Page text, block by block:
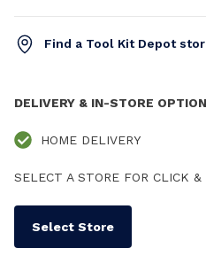
Find a Tool Kit Depot
DELIVERY & IN-STORE
HOME DELIVERY
SELECT A STORE FOR CLICK
Select Store